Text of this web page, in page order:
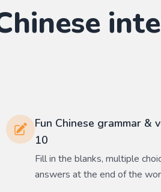
Fun Chinese grammar
10
Fill in the blanks, multiple
answers at the end of the